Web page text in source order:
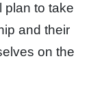
plan to take
and their
on the